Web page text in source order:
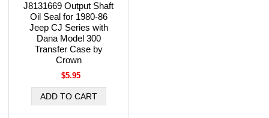
J8131669 Output Shaft
Oil Seal for 1980-86
Jeep CJ Series with
Dana Model 300
Transfer Case by
Crown
$5.95